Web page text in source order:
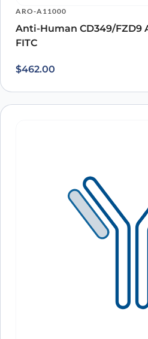
ARO-A11000
Anti-Human CD349/FZD9
FITC
$462.00